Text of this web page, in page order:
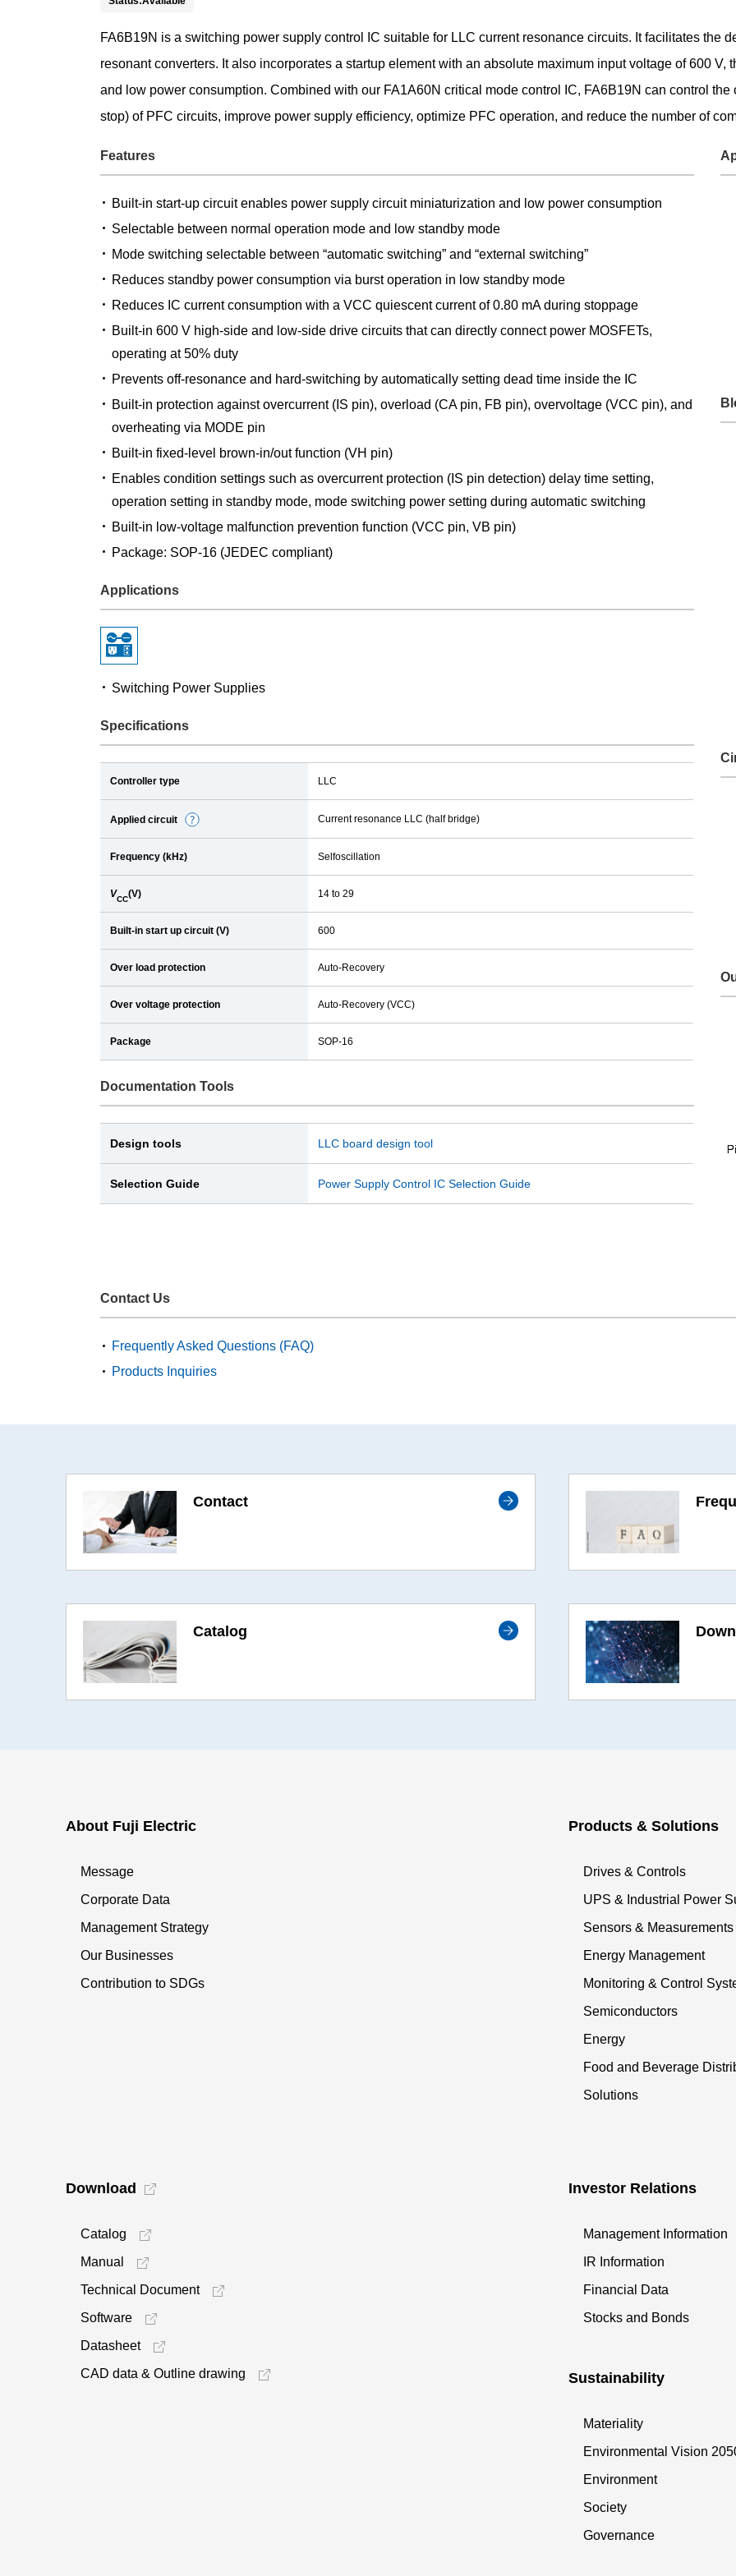
Solutions
FA6B19N is a switching power supply control IC suitable for LLC current resonance circuits. It facilitates the
resonant converters. It also incorporates a startup element with an absolute maximum input voltage of 600
and low power consumption. Combined with our FA1A60N critical mode control IC, FA6B19N can control
stop) of PFC circuits, improve power supply efficiency, optimize PFC operation, and reduce the number of
Features
Built-in start-up circuit enables power supply circuit miniaturization and low power consumption
Selectable between normal operation mode and low standby mode
Mode switching selectable between “automatic switching” and “external switching”
Reduces standby power consumption via burst operation in low standby mode
Reduces IC current consumption with a VCC quiescent current of 0.80 mA during stoppage
Built-in 600 V high-side and low-side drive circuits that can directly connect power MOSFETs,
operating at 50% duty
Prevents off-resonance and hard-switching by automatically setting dead time inside the IC
Built-in protection against overcurrent (IS pin), overload (CA pin, FB pin), overvoltage (VCC pin), and
overheating via MODE pin
Built-in fixed-level brown-in/out function (VH pin)
Enables condition settings such as overcurrent protection (IS pin detection) delay time setting,
operation setting in standby mode, mode switching power setting during automatic switching
Built-in low-voltage malfunction prevention function (VCC pin, VB pin)
Package: SOP-16 (JEDEC compliant)
Applications
Switching Power Supplies
Specifications
Controller type LLC
Applied circuit
D
e
t
Current resonance LLC (half bridge)
Frequency (kHz) Selfoscillation
VCC(V) 14 to 29
Built-in start up circuit (V) 600
Over load protection Auto-Recovery
Over voltage protection Auto-Recovery (VCC)
Package SOP-16
Documentation Tools
Design tools LLC board design tool
Selection Guide Power Supply Control IC Selection Guide
Contact Us
Frequently Asked Questions (FAQ)
Products Inquiries
Contact
Catalog
About Fuji Electric
Message
Corporate Data
Management Strategy
Our Businesses
Contribution to SDGs
Products & Solutions
Drives & Controls
UPS & Industrial Power
Sensors & Measurements
Energy Management
Monitoring & Control
Semiconductors
Energy
Food and Beverage
Solutions
Download
Catalog
Manual
Technical Document
Software
Datasheet
CAD data & Outline drawing
Investor Relations
Management Information
IR Information
Financial Data
Stocks and Bonds
Sustainability
Materiality
Environmental Vision
Environment
Society
Governance